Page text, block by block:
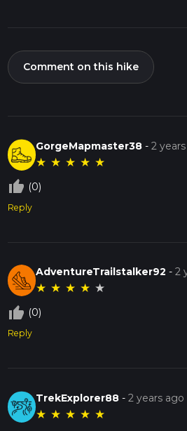
Comment on this hike
GorgeMapmaster38 -2
★ ★ ★ ★ ★
thumb_up_off_alt (0)
Reply
AdventureTrailstalker92 -2
★ ★ ★ ★ ★
thumb_up_off_alt (0)
Reply
TrekExplorer88 -2 years ago
★ ★ ★ ★ ★